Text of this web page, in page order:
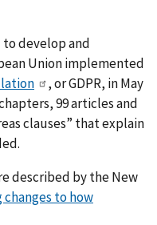
develop and
Union implemented
, or GDPR, in May
99 articles and
clauses” that explain
described by the New
changes to how